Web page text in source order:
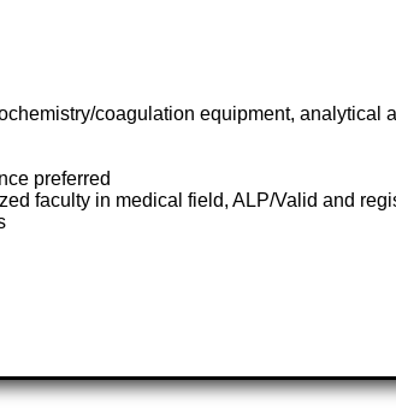
coagulation equipment,
preferred
faculty in medical field, ALP/Valid and